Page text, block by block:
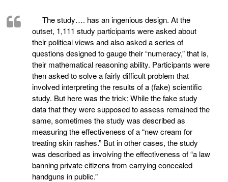
The study…. has an ingenious design. At the
outset, 1,111 study participants were asked about
their political views and also asked a series of
questions designed to gauge their “numeracy,” that is,
their mathematical reasoning ability. Participants were
then asked to solve a fairly difficult problem that
involved interpreting the results of a (fake) scientific
study. But here was the trick: While the fake study
data that they were supposed to assess remained the
same, sometimes the study was described as
measuring the effectiveness of a “new cream for
treating skin rashes.” But in other cases, the study
was described as involving the effectiveness of “a law
banning private citizens from carrying concealed
handguns in public.”